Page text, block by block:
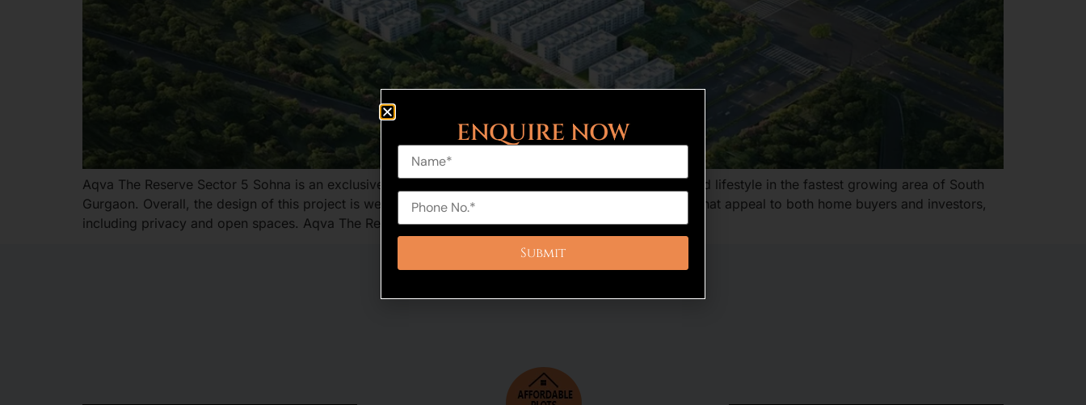
Aqva The Reserve Sector 5 Sohna is an exclusive residential plotted development, bringing in a refined lifestyle in the fastest growing area of South
Gurgaon. Overall, the design of this project is well-executed and provides a combination of features that appeal to both home buyers and investors,
including privacy and open spaces. Aqva The Reserve […]
ENQUIRE NOW